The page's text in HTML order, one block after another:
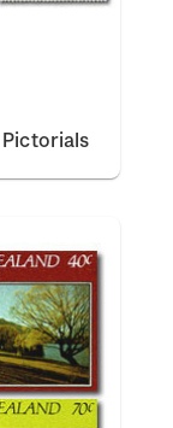
Pictorials